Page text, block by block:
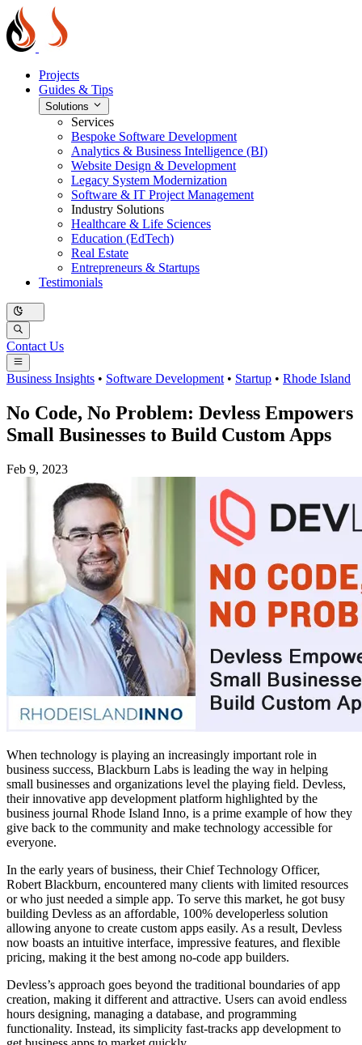
Projects
Guides & Tips
Solutions
Services
Bespoke Software Development
Analytics & Business Intelligence (BI)
Website Design & Development
Legacy System Modernization
Software & IT Project Management
Industry Solutions
Healthcare & Life Sciences
Education (EdTech)
Real Estate
Entrepreneurs & Startups
Testimonials
Contact Us
Business Insights • Software Development • Startup • Rhode Island
No Code, No Problem: Devless Empowers
Small Businesses to Build Custom Apps
Feb 9, 2023
When technology is playing an increasingly important role in
business success, Blackburn Labs is leading the way in helping
small businesses and organizations level the playing field. Devless,
their innovative app development platform highlighted by the
business journal Rhode Island Inno, is a prime example of how they
give back to the community and make technology accessible for
everyone.
In the early years of business, their Chief Technology Officer,
Robert Blackburn, encountered many clients with limited resources
or who just needed a simple app. To serve this market, he got busy
building Devless as an affordable, 100% developerless solution
allowing anyone to create custom apps easily. As a result, Devless
now boasts an intuitive interface, impressive features, and flexible
pricing, making it the best among no-code app builders.
Devless’s approach goes beyond the traditional boundaries of app
creation, making it different and attractive. Users can avoid endless
hours designing, managing a database, and programming
functionality. Instead, its simplicity fast-tracks app development to